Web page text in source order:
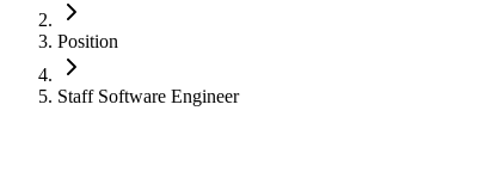
Position
Staff Software Engineer